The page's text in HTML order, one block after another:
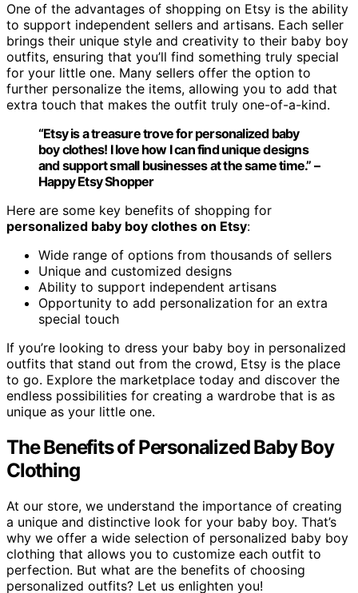
One of the advantages of shopping on Etsy is the ability
to support independent sellers and artisans. Each seller
brings their unique style and creativity to their baby boy
outfits, ensuring that you’ll find something truly special
for your little one. Many sellers offer the option to
further personalize the items, allowing you to add that
extra touch that makes the outfit truly one-of-a-kind.
“Etsy is a treasure trove for personalized baby
boy clothes! I love how I can find unique designs
and support small businesses at the same time.” –
Happy Etsy Shopper
Here are some key benefits of shopping for
personalized baby boy clothes on Etsy:
Wide range of options from thousands of sellers
Unique and customized designs
Ability to support independent artisans
Opportunity to add personalization for an extra
special touch
If you’re looking to dress your baby boy in personalized
outfits that stand out from the crowd, Etsy is the place
to go. Explore the marketplace today and discover the
endless possibilities for creating a wardrobe that is as
unique as your little one.
The Benefits of Personalized Baby Boy
Clothing
At our store, we understand the importance of creating
a unique and distinctive look for your baby boy. That’s
why we offer a wide selection of personalized baby boy
clothing that allows you to customize each outfit to
perfection. But what are the benefits of choosing
personalized outfits? Let us enlighten you!